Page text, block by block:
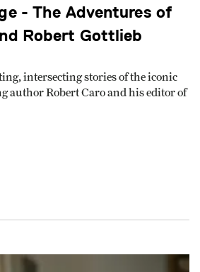
- The Adventures of
Robert Gottlieb
intersecting stories of the iconic
author Robert Caro and his editor of